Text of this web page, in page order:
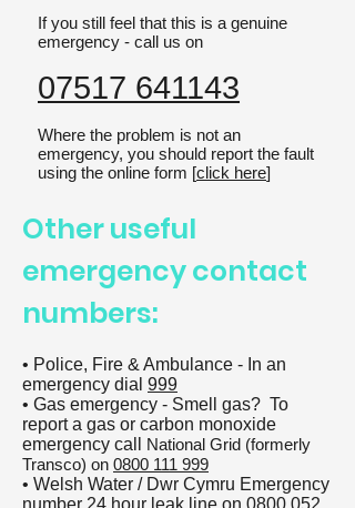
If you still feel that this is a genuine
emergency - call us on
07517 641143
Where the problem is not an
emergency, you should report the fault
using the online form [click here]
Other useful
emergency contact
numbers:
• Police, Fire & Ambulance - In an
emergency dial 999
• Gas emergency - Smell gas? To
report a gas or carbon monoxide
emergency call
National Grid (formerly
Transco) on 0800 111 999
• Welsh Water / Dwr Cymru Emergency
number 24 hour leak line on 0800 052